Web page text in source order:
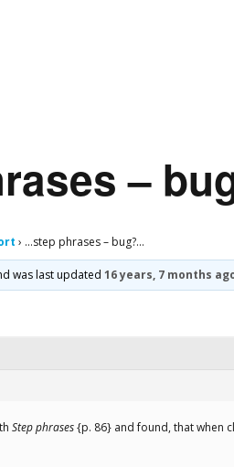
–
› …step phrases – bug?…
was last updated16 years, 7 months
Step phrases{p. 86} and found, that when